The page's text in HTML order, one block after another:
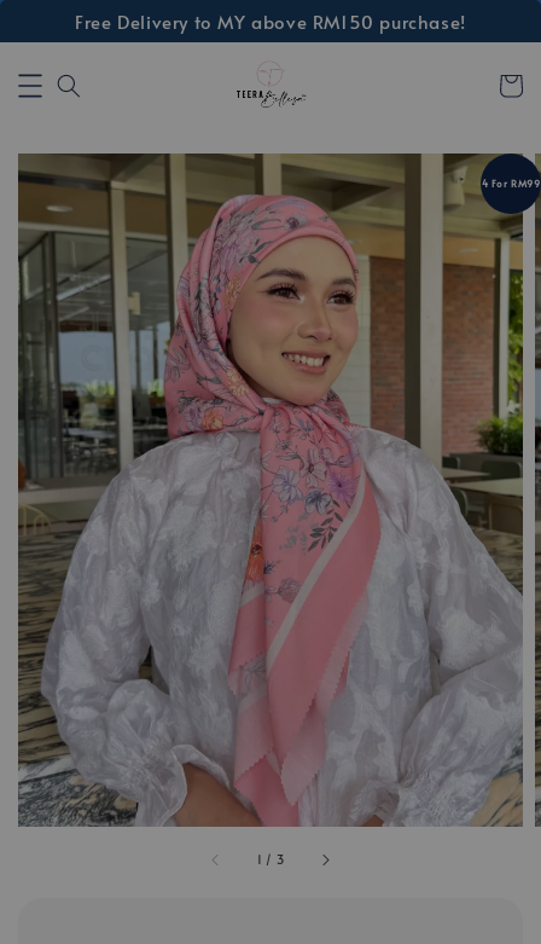
Free Delivery to MY above RM150 purchase!
1 / 3
4 For RM99